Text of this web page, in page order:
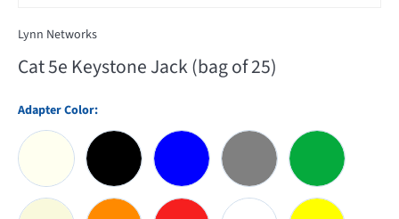
Lynn Networks
Cat 5e Keystone Jack (bag of 25)
Adapter Color:
Almond Black Blue Gray Green